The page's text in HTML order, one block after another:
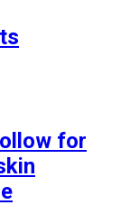
for